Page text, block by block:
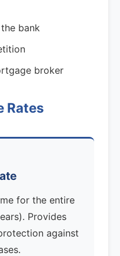
bank
broker
Rates
for the entire
Provides
against